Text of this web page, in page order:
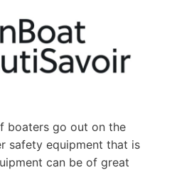
boaters go out on the
safety equipment that is
can be of great